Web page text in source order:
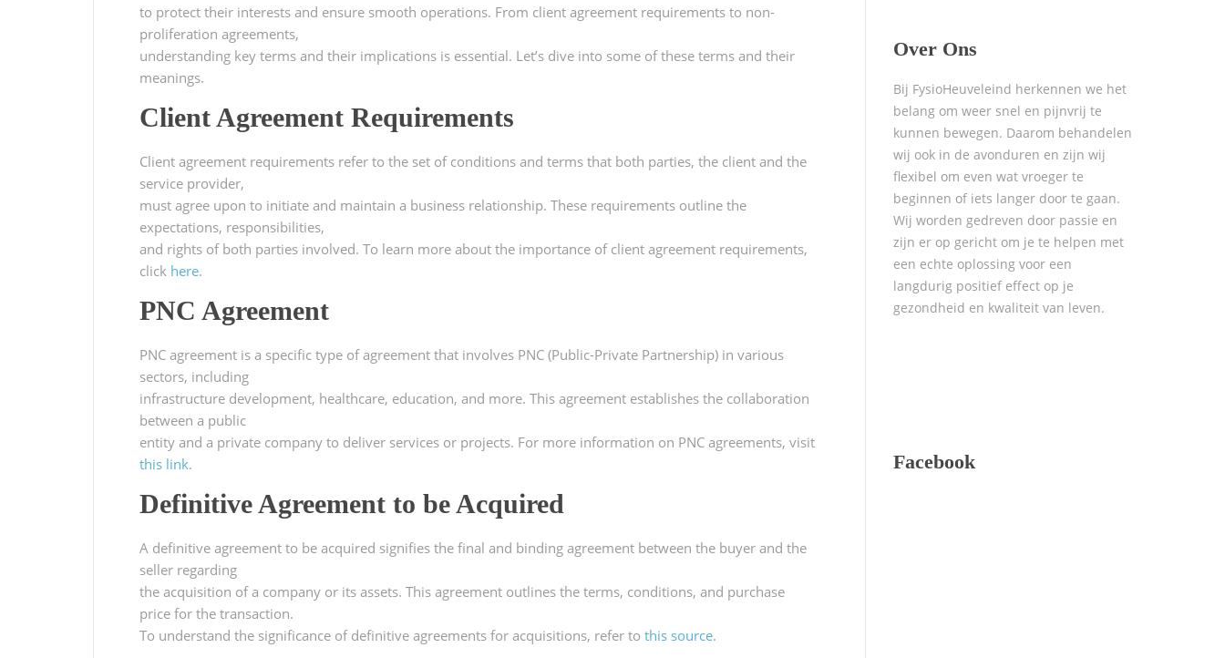
to protect their interests and ensure smooth operations. From client agreement requirements to non-
proliferation agreements,
understanding key terms and their implications is essential. Let’s dive into some of these terms and their
meanings.
Client Agreement Requirements
Client agreement requirements refer to the set of conditions and terms that both parties, the client and the
service provider,
must agree upon to initiate and maintain a business relationship. These requirements outline the
expectations, responsibilities,
and rights of both parties involved. To learn more about the importance of client agreement requirements,
click here.
PNC Agreement
PNC agreement is a specific type of agreement that involves PNC (Public-Private Partnership) in various
sectors, including
infrastructure development, healthcare, education, and more. This agreement establishes the collaboration
between a public
entity and a private company to deliver services or projects. For more information on PNC agreements, visit
this link.
Definitive Agreement to be Acquired
A definitive agreement to be acquired signifies the final and binding agreement between the buyer and the
seller regarding
the acquisition of a company or its assets. This agreement outlines the terms, conditions, and purchase
price for the transaction.
To understand the significance of definitive agreements for acquisitions, refer to this source.
Over Ons
Bij FysioHeuveleind herkennen we het
belang om weer snel en pijnvrij te
kunnen bewegen. Daarom behandelen
wij ook in de avonduren en zijn wij
flexibel om even wat vroeger te
beginnen of iets langer door te gaan.
Wij worden gedreven door passie en
zijn er op gericht om je te helpen met
een echte oplossing voor een
langdurig positief effect op je
gezondheid en kwaliteit van leven.
Facebook